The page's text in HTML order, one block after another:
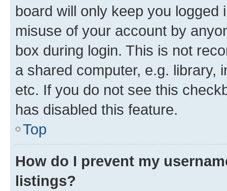
board will only keep you
misuse of your account by
box during login. This is not
a shared computer, e.g. library,
etc. If you do not see this
has disabled this feature.
Top
How do I prevent my
listings?